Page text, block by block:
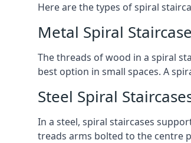
Here are the types of spiral
Metal Spiral
The threads of wood in a spiral
best option in small spaces. A
Steel Spiral
In a steel, spiral staircases
treads arms bolted to the centre